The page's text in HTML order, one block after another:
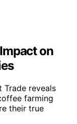
on
Trade reveals
farming
their true